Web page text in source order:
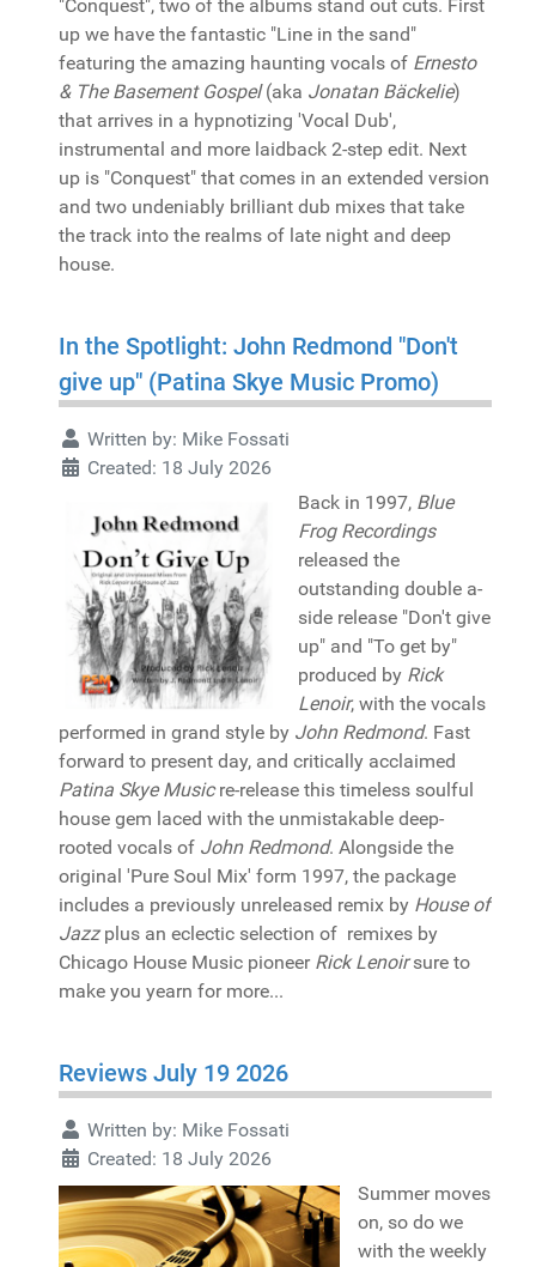
"Conquest", two of the albums stand out cuts. First
up we have the fantastic "Line in the sand"
featuring the amazing haunting vocals of Ernesto
& The Basement Gospel(aka Jonatan Bäckelie)
that arrives in a hypnotizing 'Vocal Dub',
instrumental and more laidback 2-step edit. Next
up is "Conquest" that comes in an extended version
and two undeniably brilliant dub mixes that take
the track into the realms of late night and deep
house.
In the Spotlight: John Redmond "Don't
give up" (Patina Skye Music Promo)
Written by: Mike Fossati
Created: 18 July 2026
Back in 1997, Blue
Frog Recordings
released the
outstanding double a-
side release "Don't give
up" and "To get by"
produced by Rick
Lenoir, with the vocals
performed in grand style by John Redmond. Fast
forward to present day, and critically acclaimed
Patina Skye Musicre-release this timeless soulful
house gem laced with the unmistakable deep-
rooted vocals of John Redmond. Alongside the
original 'Pure Soul Mix' form 1997, the package
includes a previously unreleased remix by House of
Jazzplus an eclectic selection of remixes by
Chicago House Music pioneer Rick Lenoirsure to
make you yearn for more...
Reviews July 19 2026
Written by: Mike Fossati
Created: 18 July 2026
Summer moves
on, so do we
with the weekly